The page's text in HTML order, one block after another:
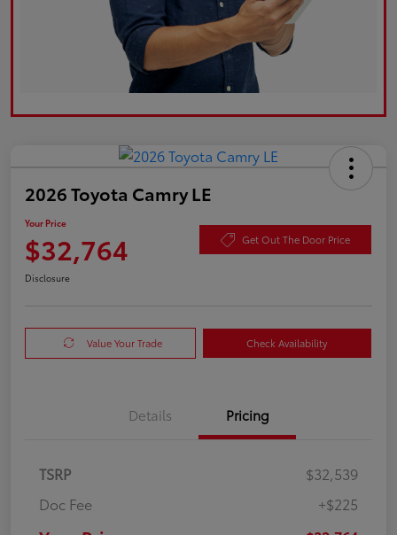
2026 Toyota Camry LE
Your Price
$32,764 Get Out The Door Price
Disclosure
Value Your Trade Check Availability
Details Pricing
TSRP
$32,539
Doc Fee
+$225